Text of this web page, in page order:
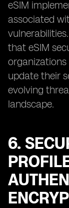
eSIM
associated
that eSIM
update their
evolving
landscape.
6.